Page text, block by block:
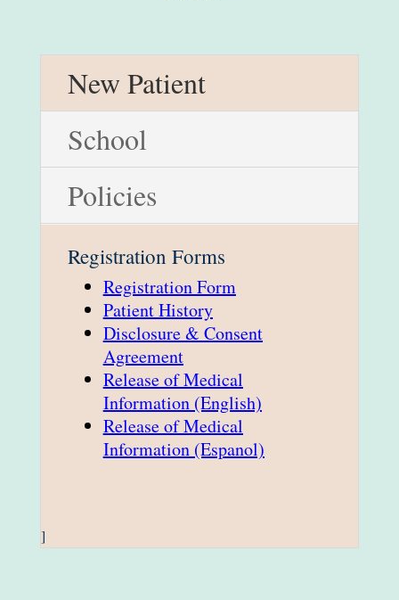
New Patient
School
Policies
Registration Forms
Registration Form
Patient History
Disclosure & Consent
Agreement
Release of Medical
Information (English)
Release of Medical
Information (Espanol)
]